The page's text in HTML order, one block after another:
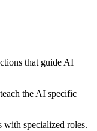
that guide AI
the AI specific
specialized roles.